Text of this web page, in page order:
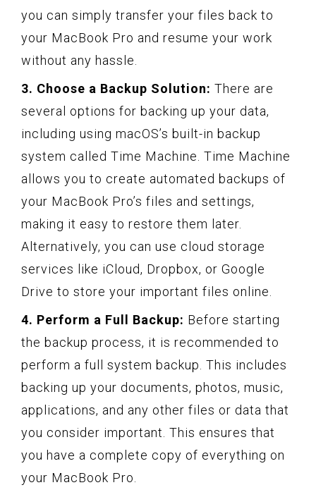
you can simply transfer your files back to
your MacBook Pro and resume your work
without any hassle.
3. Choose a Backup Solution: There are
several options for backing up your data,
including using macOS’s built-in backup
system called Time Machine. Time Machine
allows you to create automated backups of
your MacBook Pro’s files and settings,
making it easy to restore them later.
Alternatively, you can use cloud storage
services like iCloud, Dropbox, or Google
Drive to store your important files online.
4. Perform a Full Backup: Before starting
the backup process, it is recommended to
perform a full system backup. This includes
backing up your documents, photos, music,
applications, and any other files or data that
you consider important. This ensures that
you have a complete copy of everything on
your MacBook Pro.